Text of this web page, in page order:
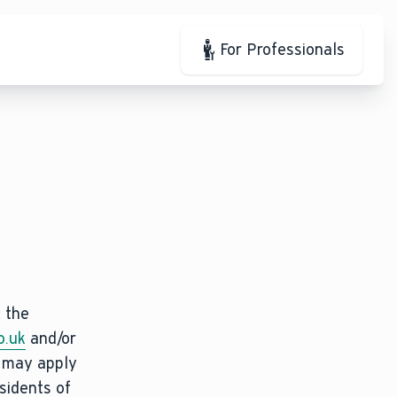
For Professionals
the
and/or
apply
of